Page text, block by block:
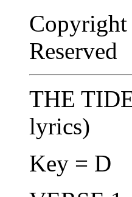
Copyright
Reserved
THE
lyrics)
Key = D